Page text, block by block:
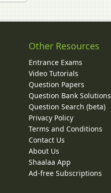
Other Resources
Entrance Exams
Video Tutorials
Question Papers
Question Bank Solutions
Question Search (beta)
Privacy Policy
Terms and Conditions
Contact Us
About Us
Shaalaa App
Ad-free Subscriptions